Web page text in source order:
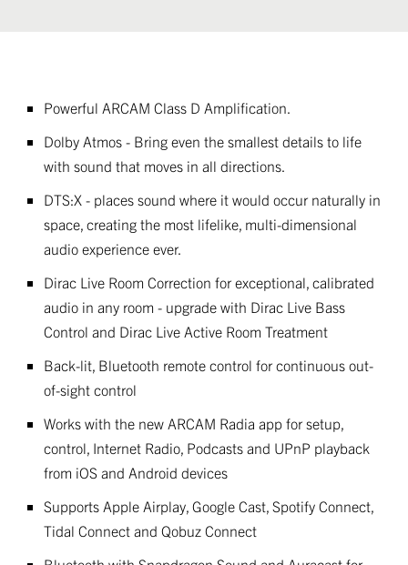
Powerful ARCAM Class D Amplification
Dolby Atmos - Bring even the smallest details to life
with sound that moves in all directions.
DTS:X - places sound where it would occur naturally in
space, creating the most lifelike, multi-dimensional
audio experience ever.
Dirac Live Room Correction for exceptional, calibrated
audio in any room - upgrade with Dirac Live Bass
Control and Dirac Live Active Room Treatment
Back-lit, Bluetooth remote control for continuous out-
of-sight control
Works with the new ARCAM Radia app for setup,
control, Internet Radio, Podcasts and UPnP playback
from iOS and Android devices
Supports Apple Airplay, Google Cast, Spotify Connect,
Tidal Connect and Qobuz Connect